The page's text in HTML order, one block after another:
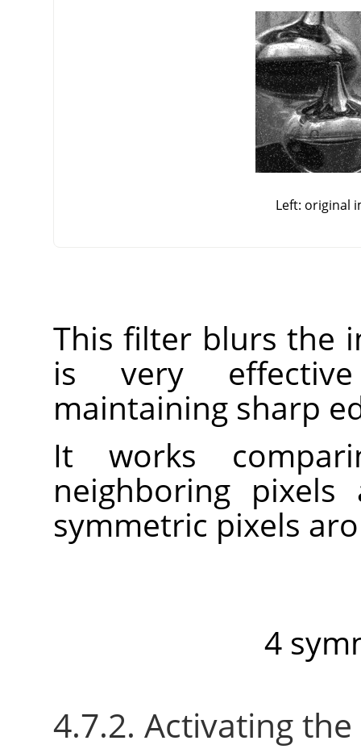
Left: original
This filter blurs the
is very
maintaining sharp
It works
neighboring
symmetric pixels
4
4.7.2. Activating